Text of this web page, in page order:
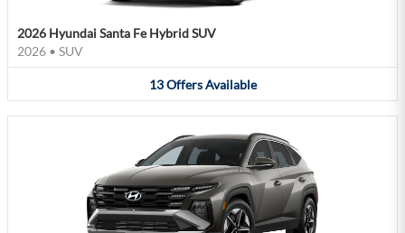
2026 Hyundai Santa Fe Hybrid SUV
2026 • SUV
13 Offers Available